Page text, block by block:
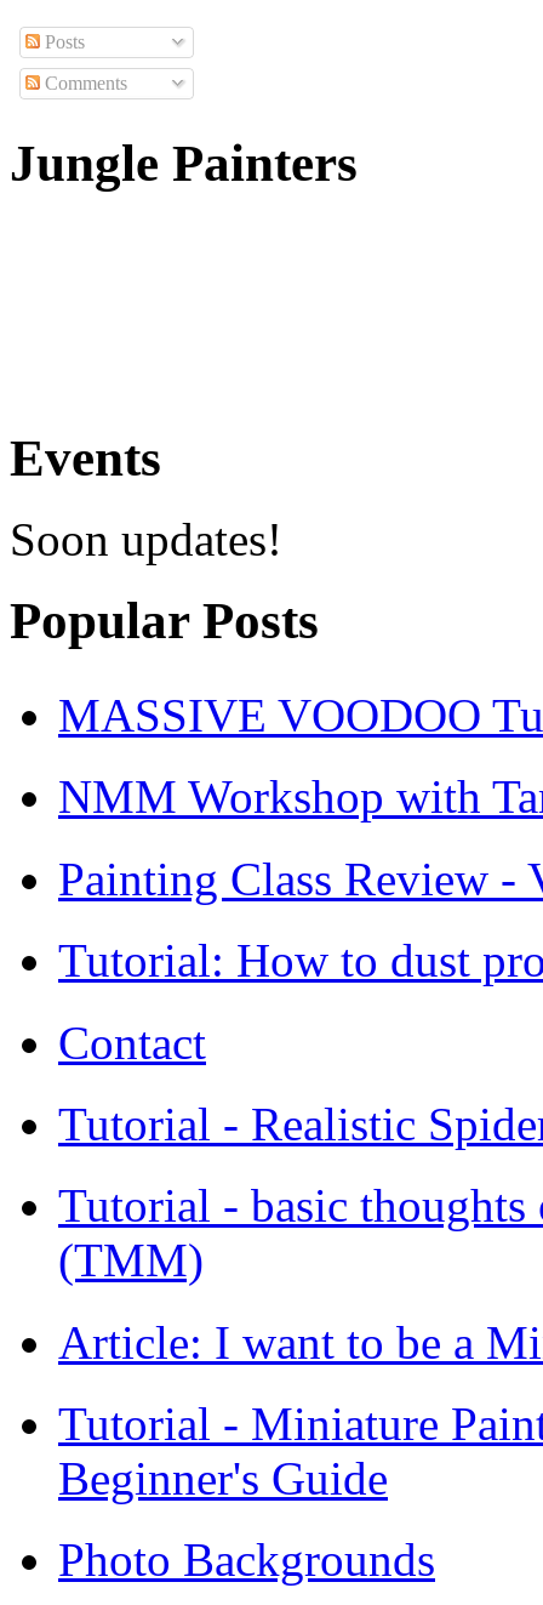
Posts
Comments
Jungle Painters
Events
Soon updates!
Popular Posts
MASSIVE VOODOO
NMM Workshop with
Painting Class Review -
Tutorial: How to dust
Contact
Tutorial - Realistic
Tutorial - basic
(TMM)
Article: I want to be a
Tutorial - Miniature
Beginner's Guide
Photo Backgrounds